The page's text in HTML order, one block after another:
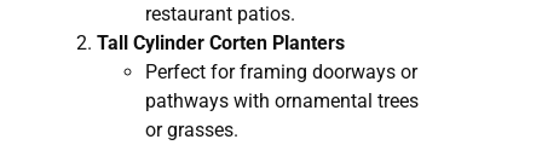
restaurant patios.
Tall Cylinder Corten Planters
Perfect for framing doorways or
pathways with ornamental trees
or grasses.